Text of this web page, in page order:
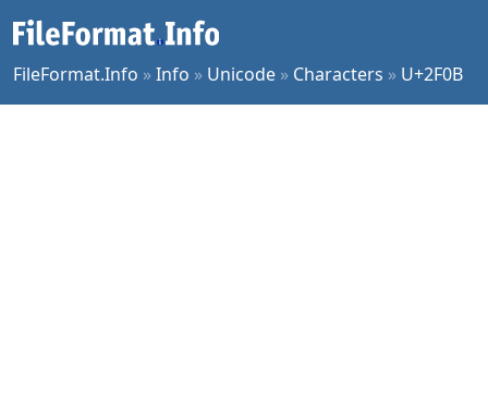
FileFormat.Info »Info » Unicode » Characters » U+2F0B